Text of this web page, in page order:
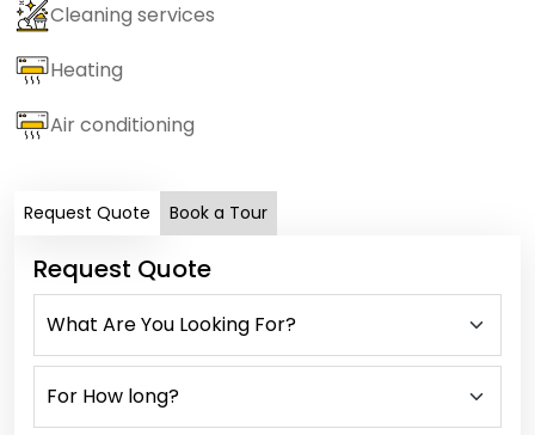
Cleaning services
Heating
Air conditioning
Request Quote Book a Tour
Request Quote